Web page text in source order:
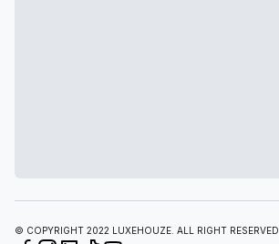
© COPYRIGHT 2022 LUXEHOUZE. ALL RIGHT RESERVED.